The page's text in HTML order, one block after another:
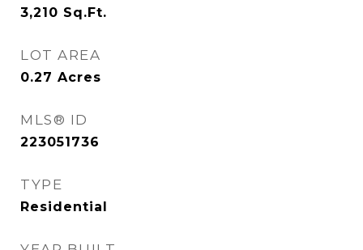
3,210 Sq.Ft.
LOT AREA
0.27 Acres
MLS® ID
223051736
TYPE
Residential